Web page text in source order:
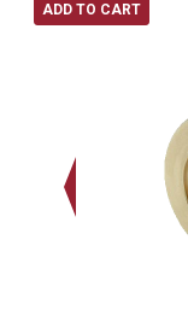
ADD TO CART